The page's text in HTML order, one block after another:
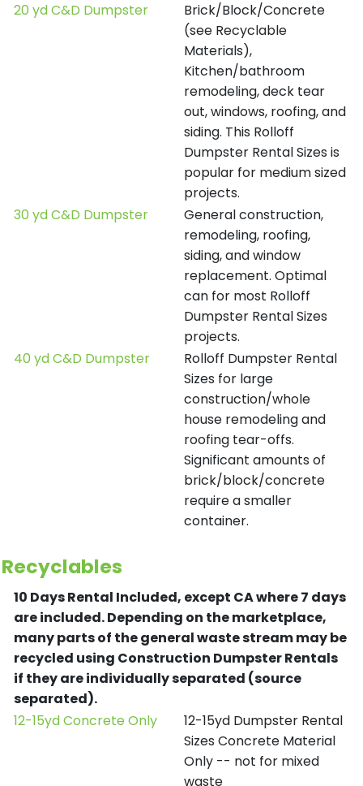
20 yd C&D Dumpster
Brick/Block/Concrete
(see Recyclable
Materials),
Kitchen/bathroom
remodeling, deck tear
out, windows, roofing, and
siding. This Rolloff
Dumpster Rental Sizes is
popular for medium sized
projects.
30 yd C&D Dumpster
General construction,
remodeling, roofing,
siding, and window
replacement. Optimal
can for most Rolloff
Dumpster Rental Sizes
projects.
40 yd C&D Dumpster
Rolloff Dumpster Rental
Sizes for large
construction/whole
house remodeling and
roofing tear-offs.
Significant amounts of
brick/block/concrete
require a smaller
container.
Recyclables
10 Days Rental Included, except CA where 7 days
are included.Depending on the marketplace,
many parts of the general waste stream may be
recycled using Construction Dumpster Rentals
if they are individually separated (source
separated).
12-15yd Concrete Only
12-15yd Dumpster Rental
Sizes Concrete Material
Only -- not for mixed
waste